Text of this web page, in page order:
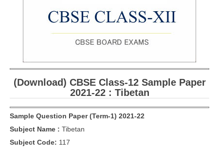
CBSE Board-XIIth Sample Papers
NCERT Solutions
NCERT E-Books
Model Papers
Marking Scheme
CBSE Text Books
Exams
(Download) CBSE Class-12 Sample Paper
2021-22 : Tibetan
Sample Question Paper (Term-1) 2021-22
Subject Name : Tibetan
Subject Code: 117